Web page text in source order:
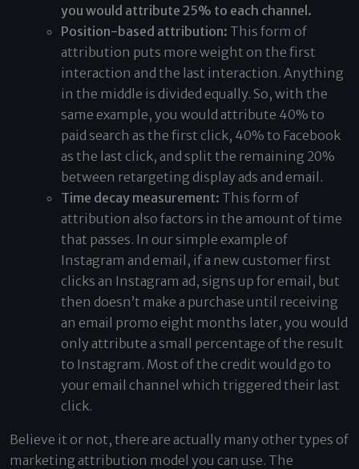
you would attribute 25% to each channel.
Position-based attribution: This form of
attribution puts more weight on the first
interaction and the last interaction. Anything
in the middle is divided equally. So, with the
same example, you would attribute 40% to
paid search as the first click, 40% to Facebook
as the last click, and split the remaining 20%
between retargeting display ads and email.
Time decay measurement: This form of
attribution also factors in the amount of time
that passes. In our simple example of
Instagram and email, if a new customer first
clicks an Instagram ad, signs up for email, but
then doesn’t make a purchase until receiving
an email promo eight months later, you would
only attribute a small percentage of the result
to Instagram. Most of the credit would go to
your email channel which triggered their last
click.
Believe it or not, there are actually many other types of
marketing attribution model you can use. The